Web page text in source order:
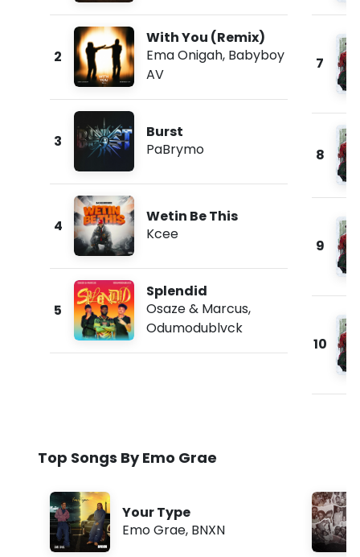
2
With You (Remix)
Ema Onigah, Babyboy
AV
3
Burst
PaBrymo
4
Wetin Be This
Kcee
5
Splendid
Osaze & Marcus,
Odumodublvck
7
8
9
10
Top Songs By Emo Grae
Your Type
Emo Grae, BNXN